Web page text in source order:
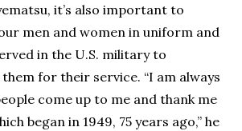
it’s also important to
men and women in uniform and
in the U.S. military to
for their service. “I am always
come up to me and thank me
began in 1949, 75 years ago,” he